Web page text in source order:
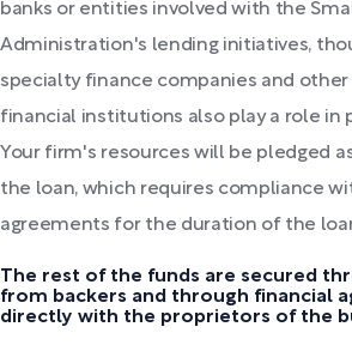
banks or entities involved with the
Administration's lending initiatives,
specialty finance companies and
financial institutions also play a role in
Your firm's resources will be pledged
the loan, which requires compliance
agreements for the duration of the
The rest of the funds are secured
from backers and through financial
directly with the proprietors of the